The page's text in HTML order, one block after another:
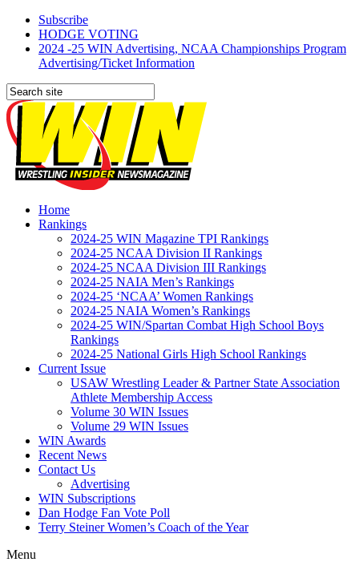
Subscribe
HODGE VOTING
2024 -25 WIN Advertising, NCAA Championships Program
Advertising/Ticket Information
Home
Rankings
2024-25 WIN Magazine TPI Rankings
2024-25 NCAA Division II Rankings
2024-25 NCAA Division III Rankings
2024-25 NAIA Men’s Rankings
2024-25 ‘NCAA’ Women Rankings
2024-25 NAIA Women’s Rankings
2024-25 WIN/Spartan Combat High School Boys
Rankings
2024-25 National Girls High School Rankings
Current Issue
USAW Wrestling Leader & Partner State Association
Athlete Membership Access
Volume 30 WIN Issues
Volume 29 WIN Issues
WIN Awards
Recent News
Contact Us
Advertising
WIN Subscriptions
Dan Hodge Fan Vote Poll
Terry Steiner Women’s Coach of the Year
Menu